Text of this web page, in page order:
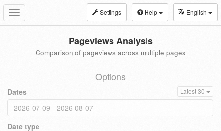
Toggle
navigation
Settings Help English
Pageviews Analysis
Comparison of pageviews across multiple pages
Options
Dates Latest 30
Date type